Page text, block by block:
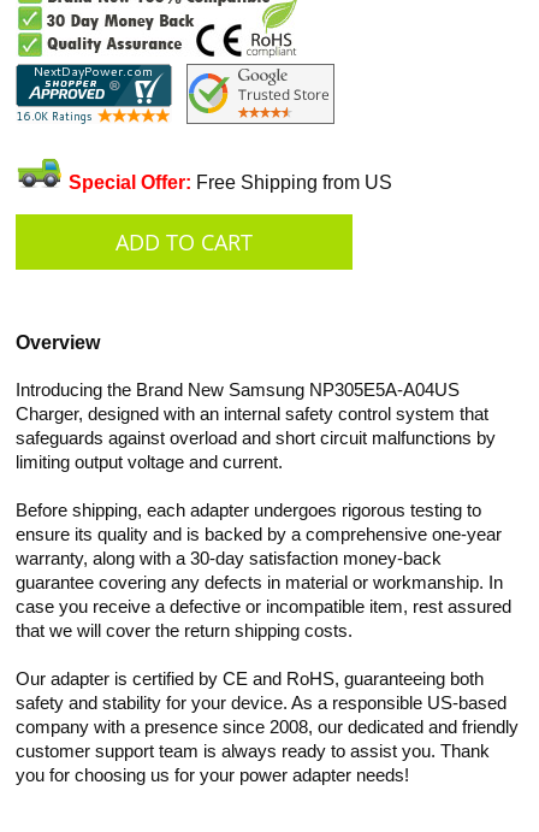
Special Offer: Free Shipping from US
Overview
Introducing the Brand New Samsung NP305E5A-A04US
Charger, designed with an internal safety control system that
safeguards against overload and short circuit malfunctions by
limiting output voltage and current.
Before shipping, each adapter undergoes rigorous testing to
ensure its quality and is backed by a comprehensive one-year
warranty, along with a 30-day satisfaction money-back
guarantee covering any defects in material or workmanship. In
case you receive a defective or incompatible item, rest assured
that we will cover the return shipping costs.
Our adapter is certified by CE and RoHS, guaranteeing both
safety and stability for your device. As a responsible US-based
company with a presence since 2008, our dedicated and friendly
customer support team is always ready to assist you. Thank
you for choosing us for your power adapter needs!